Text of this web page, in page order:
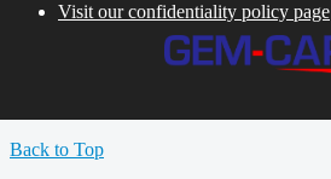
Visit our confidentiality policy page
Back to Top